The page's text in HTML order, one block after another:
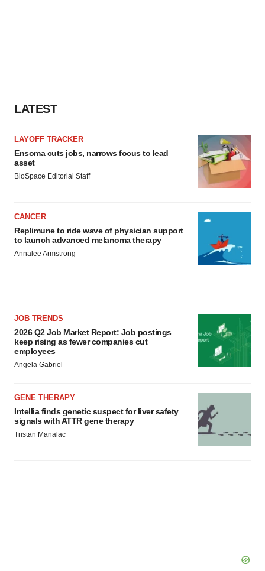
LATEST
LAYOFF TRACKER
Ensoma cuts jobs, narrows focus to lead
asset
BioSpace Editorial Staff
CANCER
Replimune to ride wave of physician support
to launch advanced melanoma therapy
Annalee Armstrong
JOB TRENDS
2026 Q2 Job Market Report: Job postings
keep rising as fewer companies cut
employees
Angela Gabriel
GENE THERAPY
Intellia finds genetic suspect for liver safety
signals with ATTR gene therapy
Tristan Manalac